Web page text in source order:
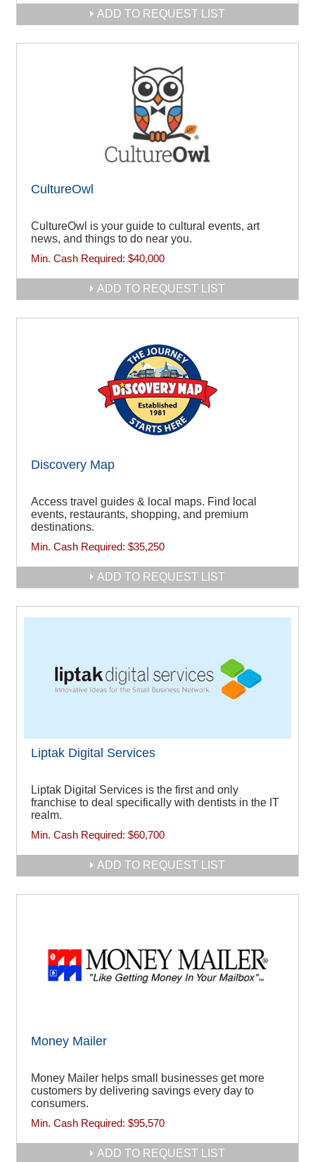
ADD TO REQUEST LIST
CultureOwl
CultureOwl is your guide to cultural events, art
news, and things to do near you.
Min. Cash Required: $40,000
ADD TO REQUEST LIST
Discovery Map
Access travel guides & local maps. Find local
events, restaurants, shopping, and premium
destinations.
Min. Cash Required: $35,250
ADD TO REQUEST LIST
Liptak Digital Services
Liptak Digital Services is the first and only
franchise to deal specifically with dentists in the IT
realm.
Min. Cash Required: $60,700
ADD TO REQUEST LIST
Money Mailer
Money Mailer helps small businesses get more
customers by delivering savings every day to
consumers.
Min. Cash Required: $95,570
ADD TO REQUEST LIST